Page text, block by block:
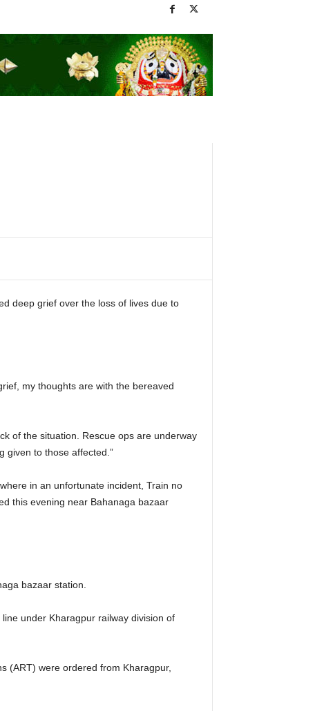
deep grief over the loss of lives due to
my thoughts are with the bereaved
of the situation. Rescue ops are underway
given to those affected.”
in an unfortunate incident, Train no
this evening near Bahanaga bazaar
bazaar station.
under Kharagpur railway division of
(ART) were ordered from Kharagpur,